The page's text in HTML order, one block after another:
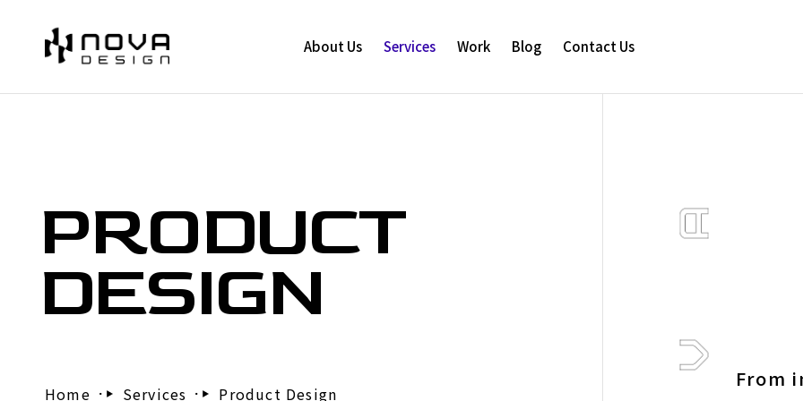
About Us Services Work Blog Contact Us
PRODUCT
DESIGN
Home Services Product Design
From